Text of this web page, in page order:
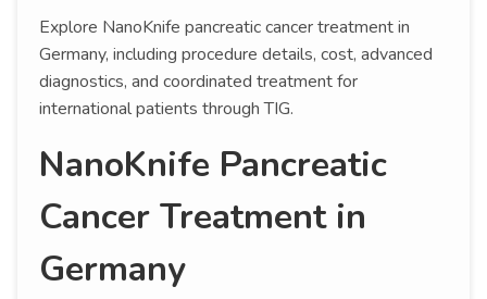
Explore NanoKnife pancreatic cancer treatment in
Germany, including procedure details, cost, advanced
diagnostics, and coordinated treatment for
international patients through TIG.
NanoKnife Pancreatic
Cancer Treatment in
Germany